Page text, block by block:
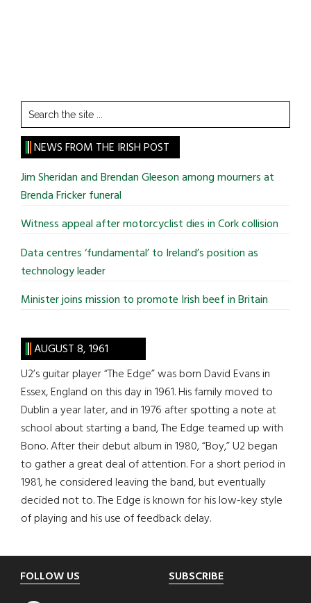
Search
the
site
...
NEWS FROM THE IRISH POST
Jim Sheridan and Brendan Gleeson among mourners at
Brenda Fricker funeral
Witness appeal after motorcyclist dies in Cork collision
Data centres ‘fundamental’ to Ireland’s position as
technology leader
Minister joins mission to promote Irish beef in Britain
AUGUST 8, 1961
U2’s guitar player “The Edge” was born David Evans in
Essex, England on this day in 1961. His family moved to
Dublin a year later, and in 1976 after spotting a note at
school about starting a band, The Edge teamed up with
Bono. After their debut album in 1980, “Boy,” U2 began
to gather a great deal of attention. For a short period in
1981, he considered leaving the band, but eventually
decided not to. The Edge is known for his low-key style
of playing and his use of feedback delay.
Footer
FOLLOW US SUBSCRIBE